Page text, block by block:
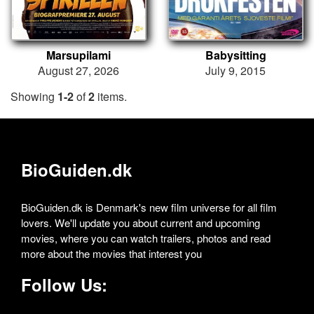
Marsupilami
August 27, 2026
Babysitting
July 9, 2015
Showing 1-2of2 items.
BioGuiden.dk
BioGuiden.dk is Denmark's new film universe for all film
lovers. We'll update you about current and upcoming
movies, where you can watch trailers, photos and read
more about the movies that interest you
Follow Us: